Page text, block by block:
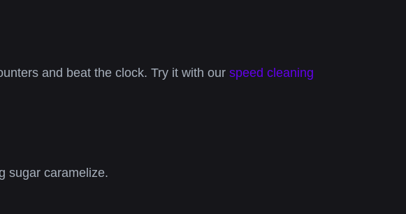
and beat the clock. Try it with our speed cleaning
sugar caramelize.